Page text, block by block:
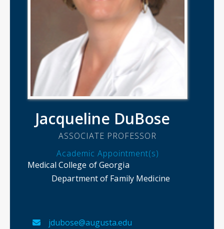
Jacqueline DuBose
ASSOCIATE PROFESSOR
Academic Appointment(s)
Medical College of Georgia
Department of Family Medicine
jdubose@augusta.edu